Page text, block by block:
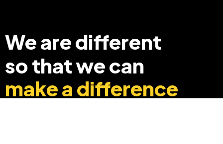
We are different
so that we can
make a difference